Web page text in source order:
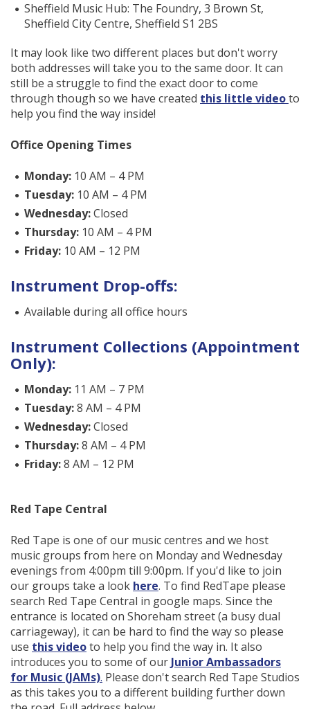
Sheffield Music Hub: The Foundry, 3 Brown St,
Sheffield City Centre, Sheffield S1 2BS
It may look like two different places but don't worry
both addresses will take you to the same door. It can
still be a struggle to find the exact door to come
through though so we have created this little videoto
help you find the way inside!
Office Opening Times
Monday: 10 AM – 4 PM
Tuesday: 10 AM – 4 PM
Wednesday:Closed
Thursday: 10 AM – 4 PM
Friday: 10 AM – 12 PM
Instrument Drop-offs:
Available during all office hours
Instrument Collections (Appointment
Only):
Monday: 11 AM – 7 PM
Tuesday:8 AM – 4 PM
Wednesday:Closed
Thursday:8 AM – 4 PM
Friday:8 AM – 12 PM
Red Tape Central
Red Tape is one of our music centres and we host
music groups from here on Monday and Wednesday
evenings from 4:00pm till 9:00pm. If you'd like to join
our groups take a look here. To find RedTape please
search Red Tape Central in google maps. Since the
entrance is located on Shoreham street (a busy dual
carriageway), it can be hard to find the way so please
use this videoto help you find the way in. It also
introduces you to some of our Junior Ambassadors
for Music (JAMs). Please don't search Red Tape Studios
as this takes you to a different building further down